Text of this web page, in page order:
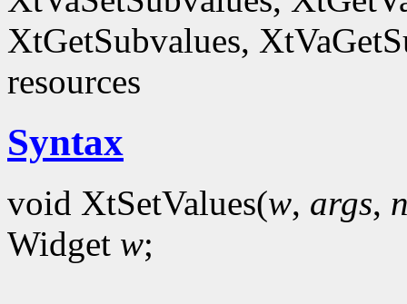
XtGetSubvalues,
resources
Syntax
void XtSetValues(w, args,
Widget w;